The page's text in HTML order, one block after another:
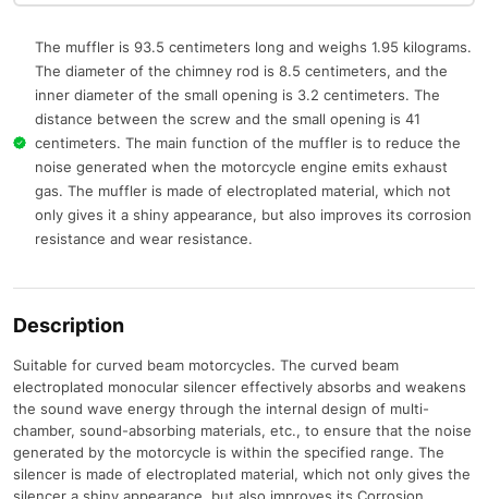
The muffler is 93.5 centimeters long and weighs 1.95 kilograms.
The diameter of the chimney rod is 8.5 centimeters, and the
inner diameter of the small opening is 3.2 centimeters. The
distance between the screw and the small opening is 41
centimeters. The main function of the muffler is to reduce the
noise generated when the motorcycle engine emits exhaust
gas. The muffler is made of electroplated material, which not
only gives it a shiny appearance, but also improves its corrosion
resistance and wear resistance.
Description
Suitable for curved beam motorcycles. The curved beam
electroplated monocular silencer effectively absorbs and weakens
the sound wave energy through the internal design of multi-
chamber, sound-absorbing materials, etc., to ensure that the noise
generated by the motorcycle is within the specified range. The
silencer is made of electroplated material, which not only gives the